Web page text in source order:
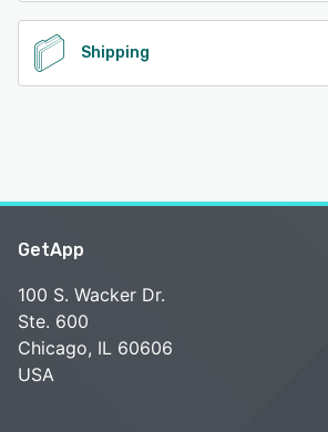
Shipping
GetApp
100 S. Wacker Dr.
Ste. 600
Chicago, IL 60606
USA